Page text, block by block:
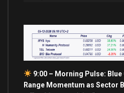
9:00 – Morning Pulse:
Range Momentum as Sector